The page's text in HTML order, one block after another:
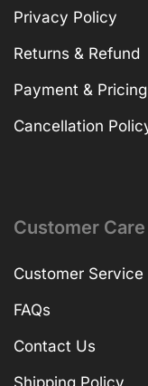
Privacy Policy
Returns & Refund
Payment & Pricing
Cancellation
Customer Care
Customer Service
FAQs
Contact Us
Shipping Policy